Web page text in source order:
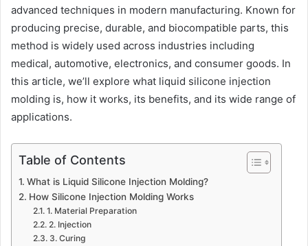
advanced techniques in modern manufacturing. Known for
producing precise, durable, and biocompatible parts, this
method is widely used across industries including
medical, automotive, electronics, and consumer goods. In
this article, we’ll explore what liquid silicone injection
molding is, how it works, its benefits, and its wide range of
applications.
Table of Contents
What is Liquid Silicone Injection Molding?
How Silicone Injection Molding Works
1. Material Preparation
2. Injection
3. Curing